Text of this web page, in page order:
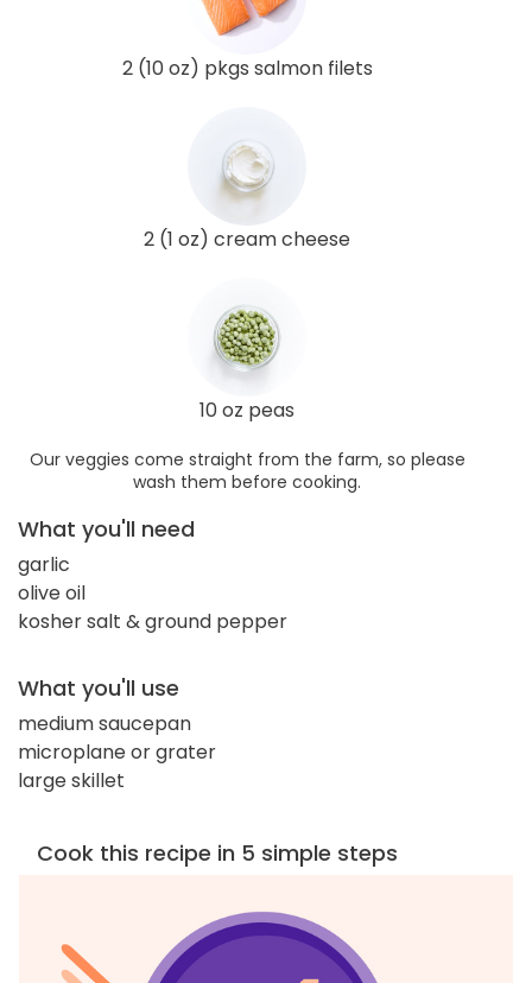
2 (10 oz) pkgs salmon filets
2 (1 oz) cream cheese
10 oz peas
Our veggies come straight from the farm, so please
wash them before cooking.
What you'll need
garlic
olive oil
kosher salt & ground pepper
What you'll use
medium saucepan
microplane or grater
large skillet
Cook this recipe in 5 simple steps